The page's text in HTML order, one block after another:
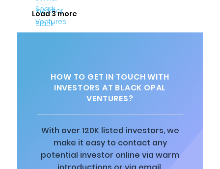
Load 3 more
HOW TO GET IN TOUCH WITH
INVESTORS AT BLACK OPAL
VENTURES?
With over 120K listed investors, we
make it easy to contact any
potential investor online via warm